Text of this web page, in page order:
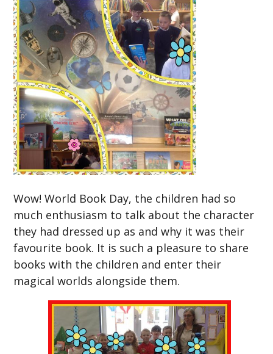
Wow! World Book Day, the children had so
much enthusiasm to talk about the character
they had dressed up as and why it was their
favourite book. It is such a pleasure to share
books with the children and enter their
magical worlds alongside them.